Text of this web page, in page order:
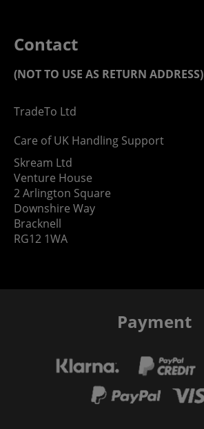
Contact
(NOT TO USE AS RETURN ADDRESS)
TradeTo Ltd
Care of UK Handling Support
Skream Ltd
Venture House
2 Arlington Square
Downshire Way
Bracknell
RG12 1WA
Payment